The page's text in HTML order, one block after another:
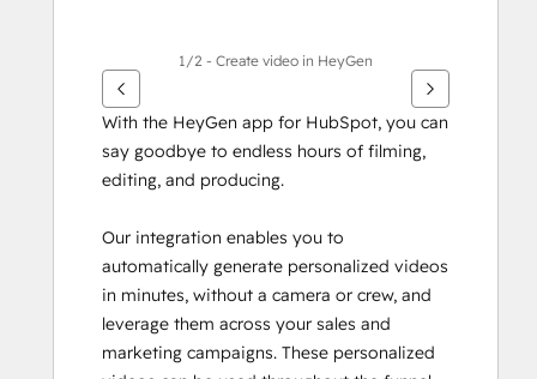
1/2 - Create video in HeyGen
With the HeyGen app for HubSpot, you can
say goodbye to endless hours of filming,
editing, and producing.
Our integration enables you to
automatically generate personalized videos
in minutes, without a camera or crew, and
leverage them across your sales and
marketing campaigns. These personalized